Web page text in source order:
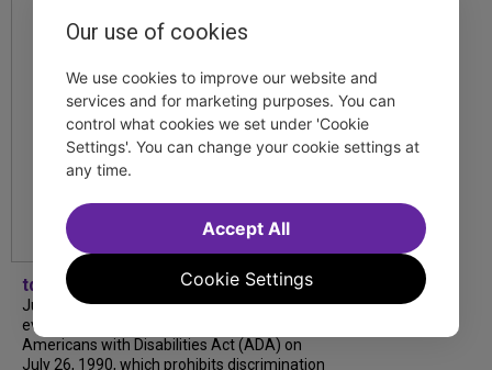
tdfnyc
July is Disability Pride Month! This annual
event commemorates the signing of the
Americans with Disabilities Act (ADA) on
July 26, 1990, which prohibits discrimination
Our use of cookies
We use cookies to improve our website and
services and for marketing purposes. You can
control what cookies we set under 'Cookie
Settings'. You can change your cookie settings at
any time.
Cookie Settings
Accept All